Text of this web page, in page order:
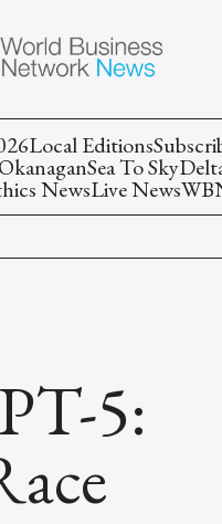
Local Editions
OkanaganSea To Sky
NewsLive News
5: